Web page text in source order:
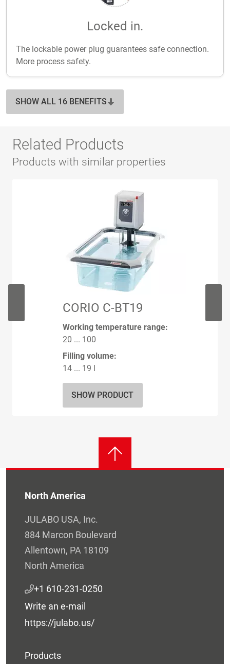
Locked in.
The lockable power plug guarantees safe connection.
More process safety.
SHOW ALL 16 BENEFITS
Related Products
Products with similar properties
CORIO C-BT19
Working temperature range:
20 ... 100
Filling volume:
14 ... 19 l
SHOW PRODUCT
North America
JULABO USA, Inc.
884 Marcon Boulevard
Allentown, PA 18109
North America
+1 610-231-0250
Write an e-mail
https://julabo.us/
Products